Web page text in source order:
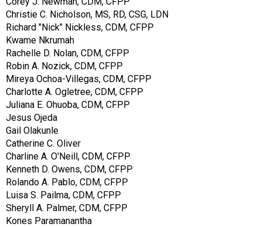
Christie C. Nicholson, MS, RD, CSG, LDN
Richard "Nick" Nickless, CDM, CFPP
Kwame Nkrumah
Rachelle D. Nolan, CDM, CFPP
Robin A. Nozick, CDM, CFPP
Mireya Ochoa-Villegas, CDM, CFPP
Charlotte A. Ogletree, CDM, CFPP
Juliana E. Ohuoba, CDM, CFPP
Jesus Ojeda
Gail Olakunle
Catherine C. Oliver
Charline A. O'Neill, CDM, CFPP
Kenneth D. Owens, CDM, CFPP
Rolando A. Pablo, CDM, CFPP
Luisa S. Pailma, CDM, CFPP
Sheryll A. Palmer, CDM, CFPP
Kones Paramanantha